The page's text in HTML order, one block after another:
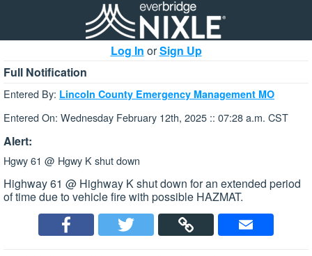
Log In orSign Up
Full Notification
Entered By: Lincoln County Emergency Management MO
Entered On: Wednesday February 12th, 2025 :: 07:28 a.m. CST
Alert:
Hgwy 61 @ Hgwy K shut down
Highway 61 @ Highway K shut down for an extended period
of time due to vehicle fire with possible HAZMAT.